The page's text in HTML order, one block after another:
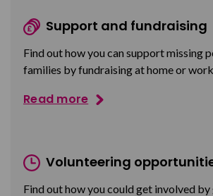
Support and fundraising
Find out how you can support missing
families by fundraising at home or work.
Read more
Volunteering
Find out how you could get involved